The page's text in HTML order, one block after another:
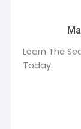
Learn The
Today.